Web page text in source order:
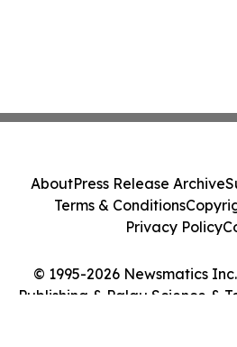
© 1995-2026 Newsmatics
Publishing & Palau Science &
AboutPress Release Archive
Terms & Conditions
Privacy Policy